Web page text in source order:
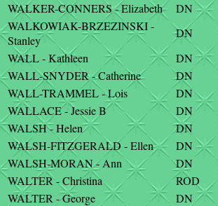
WALKER-CONNERS - Elizabeth
DN
WALKOWIAK-BRZEZINSKI -
Stanley
DN
WALL - Kathleen
DN
WALL-SNYDER - Catherine
DN
WALL-TRAMMEL - Lois
DN
WALLACE - Jessie B
DN
WALSH - Helen
DN
WALSH-FITZGERALD - Ellen
DN
WALSH-MORAN - Ann
DN
WALTER - Christina
ROD
WALTER - George
DN